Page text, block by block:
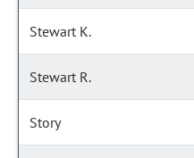
Stewart K.
Stewart R.
Story